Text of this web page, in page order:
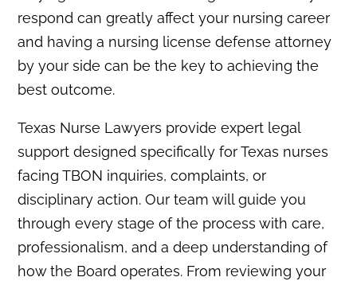
respond can greatly affect your nursing career
and having a nursing license defense attorney
by your side can be the key to achieving the
best outcome.
Texas Nurse Lawyers provide expert legal
support designed specifically for Texas nurses
facing TBON inquiries, complaints, or
disciplinary action. Our team will guide you
through every stage of the process with care,
professionalism, and a deep understanding of
how the Board operates. From reviewing your